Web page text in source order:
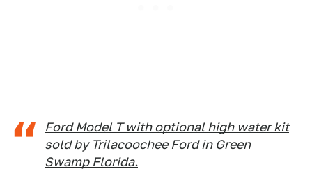
Ford Model T with optional high water kit
sold by Trilacoochee Ford in Green
Swamp Florida.